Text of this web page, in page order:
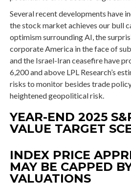
Several recent developments have
the stock market achieves our bull
optimism surrounding AI, the
corporate America in the face of
and the Israel-Iran ceasefire have
6,200 and above LPL Research’s
risks to monitor besides trade
heightened geopolitical risk.
YEAR-END 2025
VALUE TARGET
INDEX PRICE
MAY BE CAPPED
VALUATIONS